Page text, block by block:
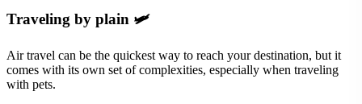
Traveling by plain 🛩
Air travel can be the quickest way to reach your destination, but it
comes with its own set of complexities, especially when traveling
with pets.